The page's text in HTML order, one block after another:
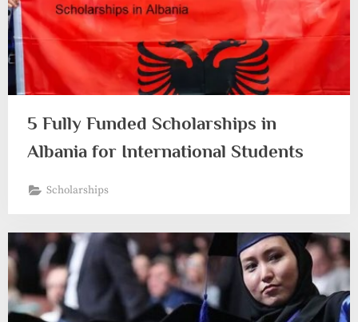
5 Fully Funded Scholarships in
Albania for International Students
Scholarships